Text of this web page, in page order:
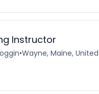
Instructor
•Wayne, Maine,